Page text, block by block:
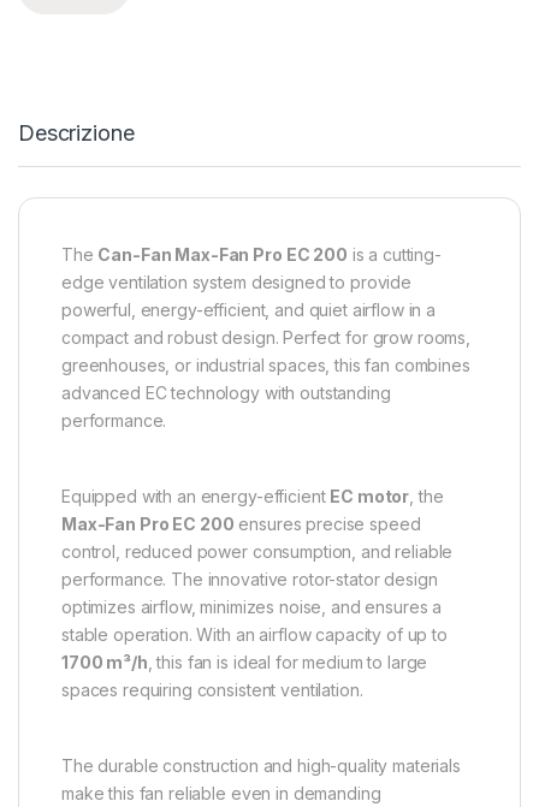
Descrizione
The Can-Fan Max-Fan Pro EC 200 is a cutting-
edge ventilation system designed to provide
powerful, energy-efficient, and quiet airflow in a
compact and robust design. Perfect for grow rooms,
greenhouses, or industrial spaces, this fan combines
advanced EC technology with outstanding
performance.
Equipped with an energy-efficient EC motor , the
Max-Fan Pro EC 200 ensures precise speed
control, reduced power consumption, and reliable
performance. The innovative rotor-stator design
optimizes airflow, minimizes noise, and ensures a
stable operation. With an airflow capacity of up to
1700 m³/h , this fan is ideal for medium to large
spaces requiring consistent ventilation.
The durable construction and high-quality materials
make this fan reliable even in demanding